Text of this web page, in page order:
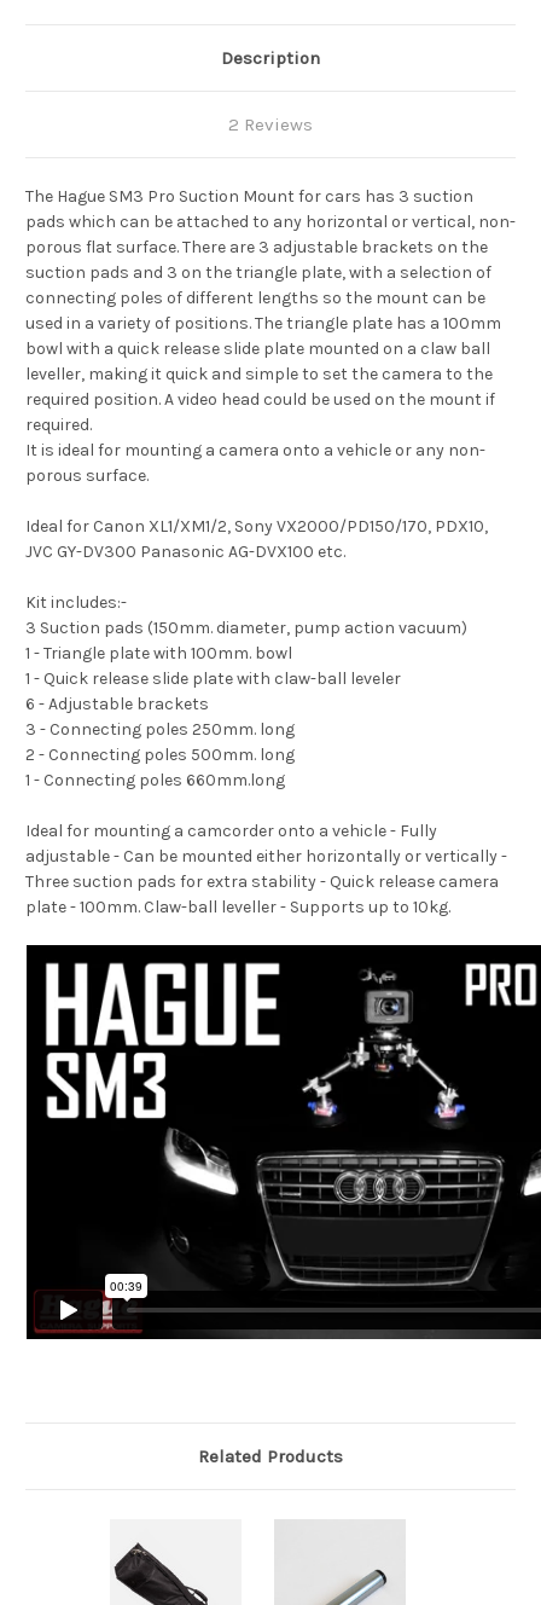
Description
2 Reviews
The Hague SM3 Pro Suction Mount for cars has 3 suction
pads which can be attached to any horizontal or vertical, non-
porous flat surface. There are 3 adjustable brackets on the
suction pads and 3 on the triangle plate, with a selection of
connecting poles of different lengths so the mount can be
used in a variety of positions. The triangle plate has a 100mm
bowl with a quick release slide plate mounted on a claw ball
leveller, making it quick and simple to set the camera to the
required position. A video head could be used on the mount if
required.
It is ideal for mounting a camera onto a vehicle or any non-
porous surface.
Ideal for Canon XL1/XM1/2, Sony VX2000/PD150/170, PDX10,
JVC GY-DV300 Panasonic AG-DVX100 etc.
Kit includes:-
3 Suction pads (150mm. diameter, pump action vacuum)
1 - Triangle plate with 100mm. bowl
1 - Quick release slide plate with claw-ball leveler
6 - Adjustable brackets
3 - Connecting poles 250mm. long
2 - Connecting poles 500mm. long
1 - Connecting poles 660mm.long
Ideal for mounting a camcorder onto a vehicle - Fully
adjustable - Can be mounted either horizontally or vertically -
Three suction pads for extra stability - Quick release camera
plate - 100mm. Claw-ball leveller - Supports up to 10kg.
Related Products